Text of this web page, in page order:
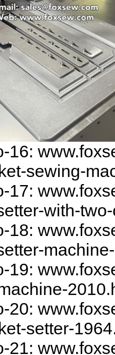
16:
sewing-
17:
with-
18:
19:
20:
setter-
21: